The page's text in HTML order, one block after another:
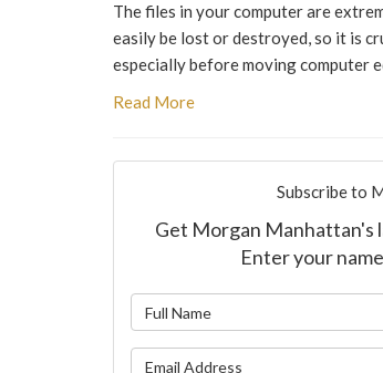
The files in your computer are
easily be lost or destroyed, so it is
especially before moving computer
Read More
Subscribe to
Get Morgan Manhattan's
Enter your